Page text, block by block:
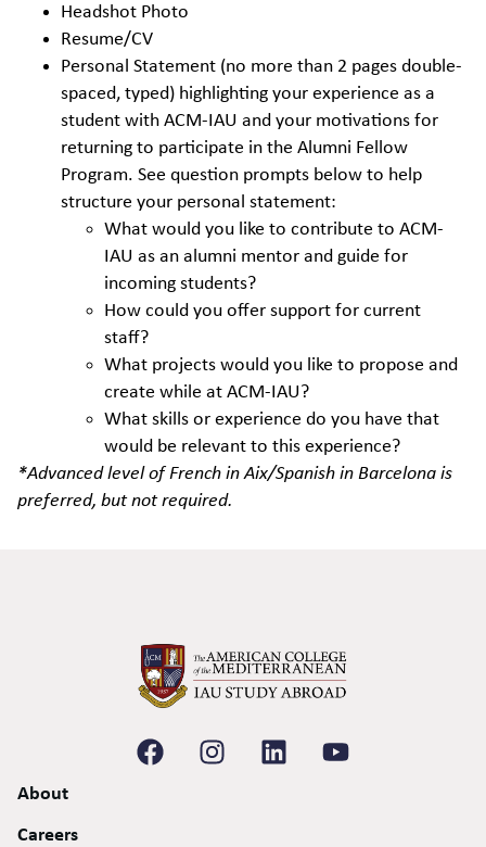
Headshot Photo
Resume/CV
Personal Statement (no more than 2 pages double-
spaced, typed) highlighting your experience as a
student with ACM-IAU and your motivations for
returning to participate in the Alumni Fellow
Program. See question prompts below to help
structure your personal statement:
What would you like to contribute to ACM-
IAU as an alumni mentor and guide for
incoming students?
How could you offer support for current
staff?
What projects would you like to propose and
create while at ACM-IAU?
What skills or experience do you have that
would be relevant to this experience?
*Advanced level of French in Aix/Spanish in Barcelona is
preferred, but not required.
About
Careers